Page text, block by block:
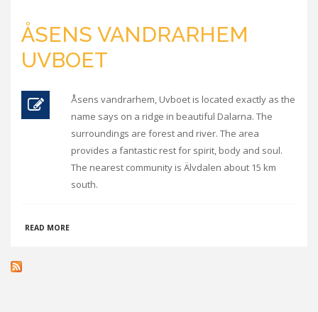
ÅSENS VANDRARHEM
UVBOET
Åsens vandrarhem, Uvboet is located exactly as the
name says on a ridge in beautiful Dalarna. The
surroundings are forest and river. The area
provides a fantastic rest for spirit, body and soul.
The nearest community is Älvdalen about 15 km
south.
READ MORE